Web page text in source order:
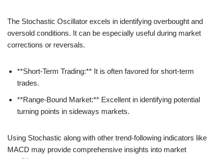
The Stochastic Oscillator excels in identifying overbought and
oversold conditions. It can be especially useful during market
corrections or reversals.
**Short-Term Trading:** It is often favored for short-term
trades.
**Range-Bound Market:** Excellent in identifying potential
turning points in sideways markets.
Using Stochastic along with other trend-following indicators like
MACD may provide comprehensive insights into market